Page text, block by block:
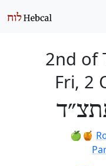
2nd of
Fri, 2
🍏🍯